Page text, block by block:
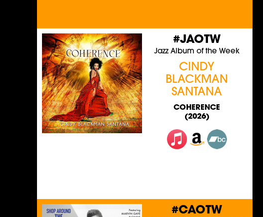
#JAOTW
Jazz Album of the Week
CINDY
BLACKMAN
SANTANA
COHERENCE
(2026)
#CAOTW